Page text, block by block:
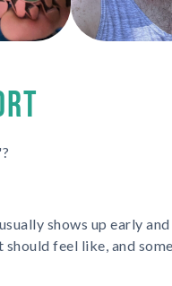
shows up early
feel like, and